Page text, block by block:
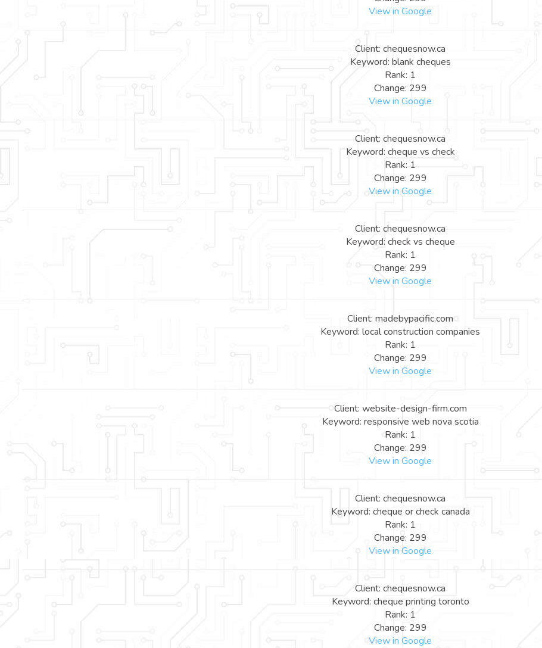
View in Google
Client: chequesnow.ca
Keyword: blank cheques
Rank: 1
Change: 299
View in Google
Client: chequesnow.ca
Keyword: cheque vs check
Rank: 1
Change: 299
View in Google
Client: chequesnow.ca
Keyword: check vs cheque
Rank: 1
Change: 299
View in Google
Client: madebypacific.com
Keyword: local construction companies
Rank: 1
Change: 299
View in Google
Client: website-design-firm.com
Keyword: responsive web nova scotia
Rank: 1
Change: 299
View in Google
Client: chequesnow.ca
Keyword: cheque or check canada
Rank: 1
Change: 299
View in Google
Client: chequesnow.ca
Keyword: cheque printing toronto
Rank: 1
Change: 299
View in Google